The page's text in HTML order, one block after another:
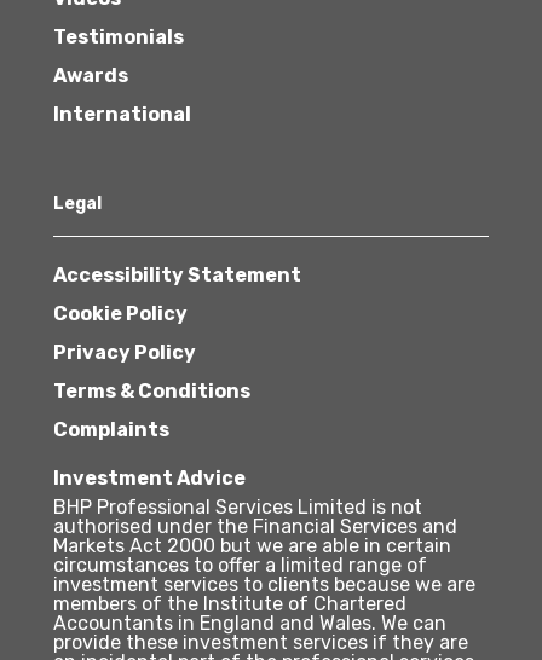
Testimonials
Awards
International
Legal
Accessibility Statement
Cookie Policy
Privacy Policy
Terms & Conditions
Complaints
Investment Advice
BHP Professional Services Limited is not
authorised under the Financial Services and
Markets Act 2000 but we are able in certain
circumstances to offer a limited range of
investment services to clients because we are
members of the Institute of Chartered
Accountants in England and Wales. We can
provide these investment services if they are